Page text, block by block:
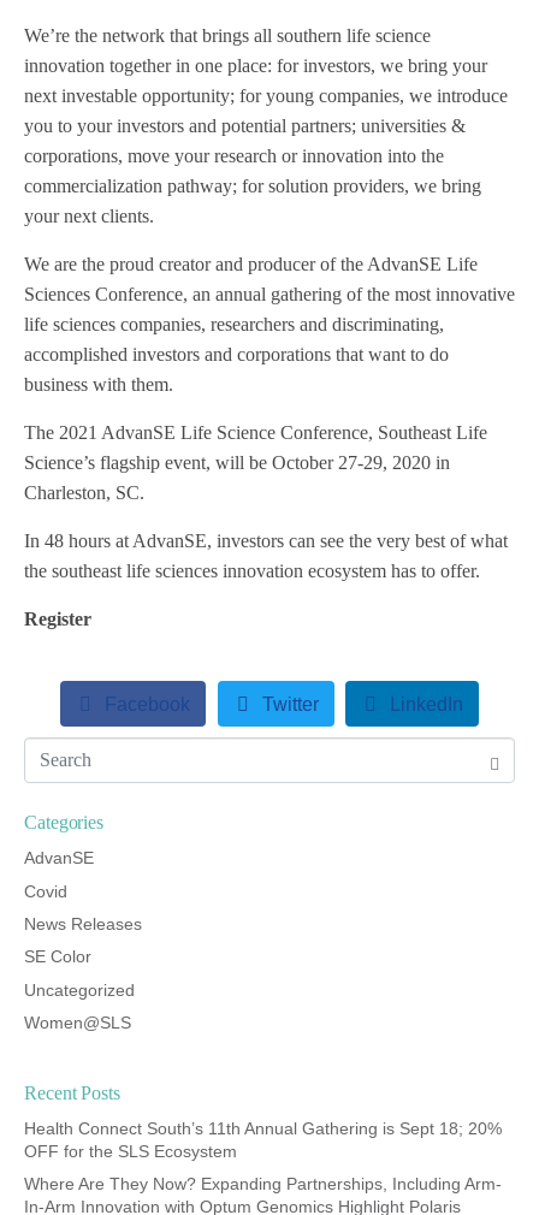
We’re the network that brings all southern life science
innovation together in one place: for investors, we bring your
next investable opportunity; for young companies, we introduce
you to your investors and potential partners; universities &
corporations, move your research or innovation into the
commercialization pathway; for solution providers, we bring
your next clients.
We are the proud creator and producer of the AdvanSE Life
Sciences Conference, an annual gathering of the most innovative
life sciences companies, researchers and discriminating,
accomplished investors and corporations that want to do
business with them.
The 2021 AdvanSE Life Science Conference, Southeast Life
Science’s flagship event, will be October 27-29, 2020 in
Charleston, SC.
In 48 hours at AdvanSE, investors can see the very best of what
the southeast life sciences innovation ecosystem has to offer.
Register
Facebook Twitter LinkedIn
Categories
AdvanSE
Covid
News Releases
SE Color
Uncategorized
Women@SLS
Recent Posts
Health Connect South’s 11th Annual Gathering is Sept 18; 20%
OFF for the SLS Ecosystem
Where Are They Now? Expanding Partnerships, Including Arm-
In-Arm Innovation with Optum Genomics Highlight Polaris